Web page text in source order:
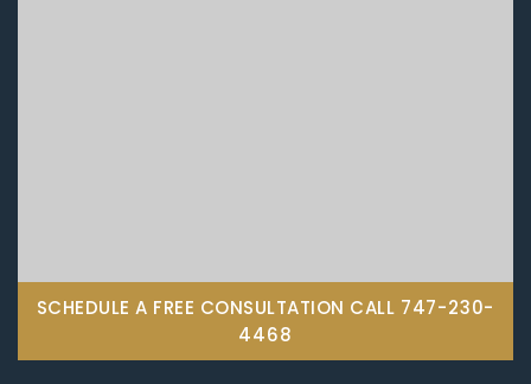
SCHEDULE A FREE CONSULTATION CALL 747-230-
4468